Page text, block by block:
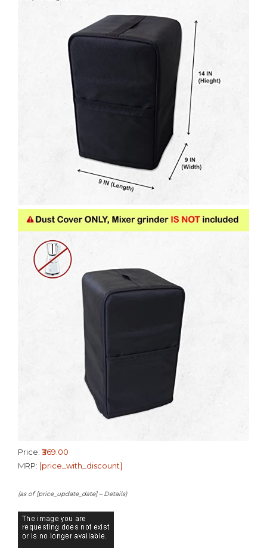
Price: ₹369.00
MRP: [price_with_discount]
(as of [price_update_date] – Details)